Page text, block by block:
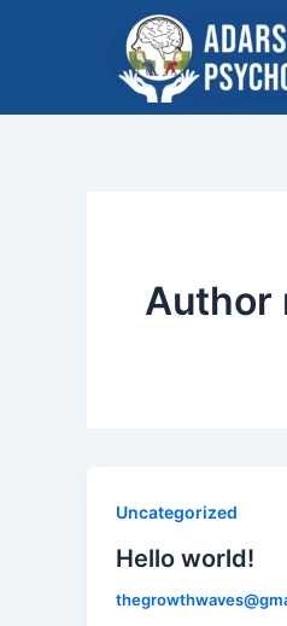
Author
Uncategorized
Hello world!